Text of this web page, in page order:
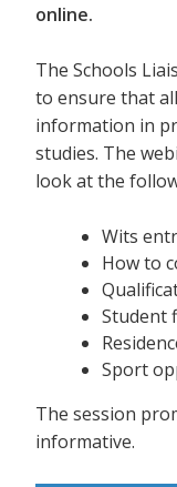
online.
The Schools
to ensure that
information in
studies. The
look at the
Wits
How to
Student
Sport
The session
informative.